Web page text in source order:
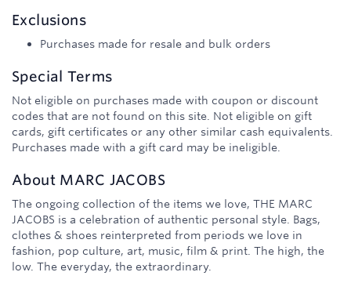
Exclusions
Purchases made for resale and bulk orders
Special Terms
Not eligible on purchases made with coupon or discount
codes that are not found on this site. Not eligible on gift
cards, gift certificates or any other similar cash equivalents.
Purchases made with a gift card may be ineligible.
About MARC JACOBS
The ongoing collection of the items we love, THE MARC
JACOBS is a celebration of authentic personal style. Bags,
clothes & shoes reinterpreted from periods we love in
fashion, pop culture, art, music, film & print. The high, the
low. The everyday, the extraordinary.